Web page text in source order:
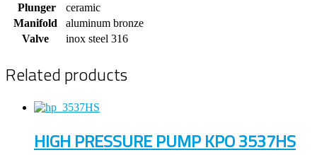
Plunger
ceramic
Manifold
aluminum bronze
Valve
inox steel 316
Related products
HIGH PRESSURE PUMP KPO 3537HS